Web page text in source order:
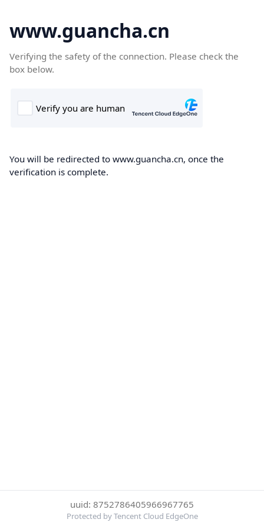
www.guancha.cn
Verifying the safety of the connection. Please check the
box below.
You will be redirected to www.guancha.cn, once the
verification is complete.
uuid: 8752786405966967765
Protected by Tencent Cloud EdgeOne